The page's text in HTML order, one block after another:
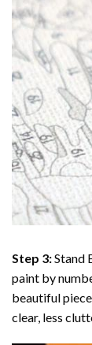
Step 3:Stand
paint by
beautiful
clear, less